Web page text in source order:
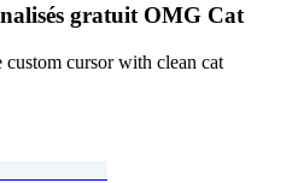
gratuit OMG Cat
cursor with clean cat